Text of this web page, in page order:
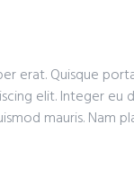
erat. Quisque
elit. Integer eu
mauris. Nam